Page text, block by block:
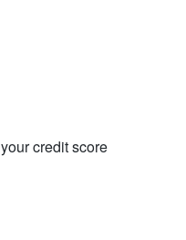
credit score